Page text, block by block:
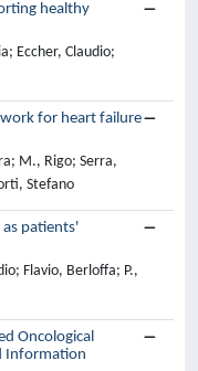
healthy
Eccher, Claudio;
for heart failure
M., Rigo; Serra,
Stefano
patients'
Flavio, Berloffa; P.,
Oncological
Information